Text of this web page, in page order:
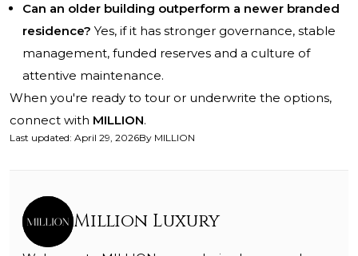
Can an older building outperform a newer branded
residence? Yes, if it has stronger governance, stable
management, funded reserves and a culture of
attentive maintenance.
When you're ready to tour or underwrite the options,
connect with MILLION.
Last updated: April 29, 2026By MILLION
Million Luxury